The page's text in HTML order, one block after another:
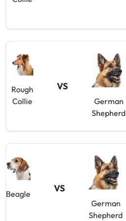
Rough
Collie
VS
German
Shepherd
Beagle
VS
German
Shepherd